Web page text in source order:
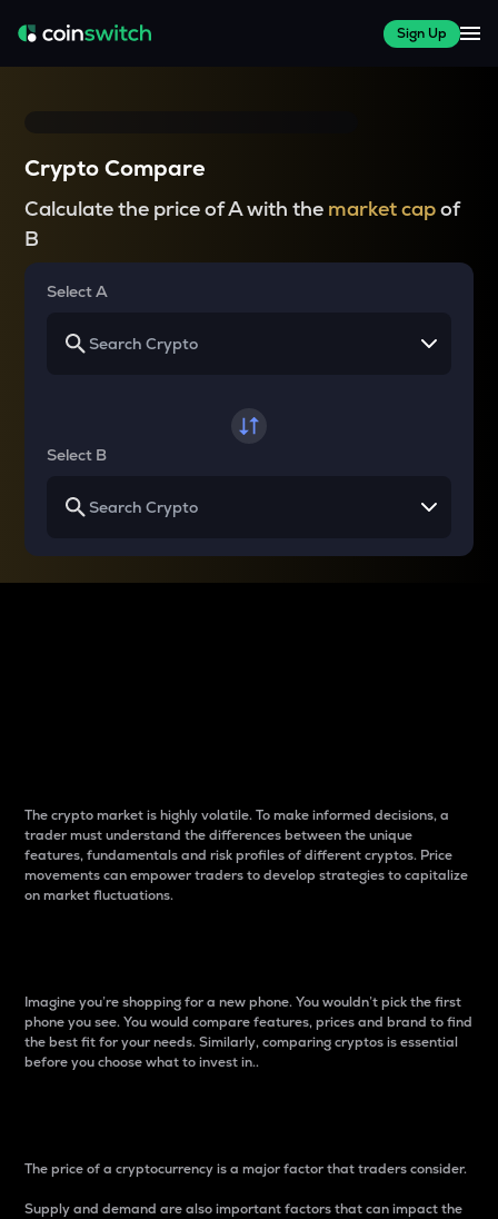
Sign Up
Crypto Compare
Calculate the price of A with the market capof
B
Select A
Select B
The crypto market is highly volatile. To make informed decisions, a
trader must understand the differences between the unique
features, fundamentals and risk profiles of different cryptos. Price
movements can empower traders to develop strategies to capitalize
on market fluctuations.
Imagine you’re shopping for a new phone. You wouldn’t pick the first
phone you see. You would compare features, prices and brand to find
the best fit for your needs. Similarly, comparing cryptos is essential
before you choose what to invest in..
The price of a cryptocurrency is a major factor that traders consider.
Supply and demand are also important factors that can impact the